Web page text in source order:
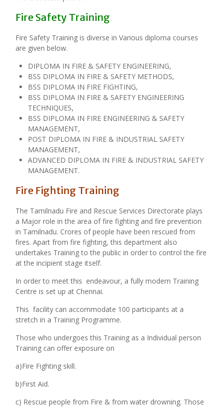
Fire Safety Training
Fire Safety Training is diverse in Various diploma courses
are given below.
DIPLOMA IN FIRE & SAFETY ENGINEERING,
BSS DIPLOMA IN FIRE & SAFETY METHODS,
BSS DIPLOMA IN FIRE FIGHTING,
BSS DIPLOMA IN FIRE & SAFETY ENGINEERING
TECHNIQUES,
BSS DIPLOMA IN FIRE ENGINEERING & SAFETY
MANAGEMENT,
POST DIPLOMA IN FIRE & INDUSTRIAL SAFETY
MANAGEMENT,
ADVANCED DIPLOMA IN FIRE & INDUSTRIAL SAFETY
MANAGEMENT.
Fire Fighting Training
The Tamilnadu Fire and Rescue Services Directorate plays
a Major role in the area of fire fighting and fire prevention
in Tamilnadu. Crores of people have been rescued from
fires. Apart from fire fighting, this department also
undertakes Training to the public in order to control the fire
at the incipient stage itself.
In order to meet this endeavour, a fully modern Training
Centre is set up at Chennai.
This facility can accommodate 100 participants at a
stretch in a Training Programme.
Those who undergoes this Training as a Individual person
Training can offer exposure on
a)Fire Fighting skill.
b)First Aid.
c) Rescue people from Fire & from water drowning. Those